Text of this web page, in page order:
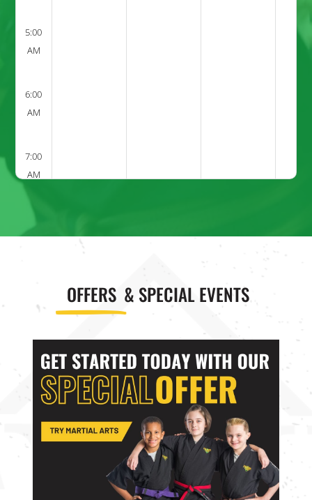
5:00
AM
6:00
AM
7:00
AM
AM
10:00
11:00
OFFERS & SPECIAL EVENTS